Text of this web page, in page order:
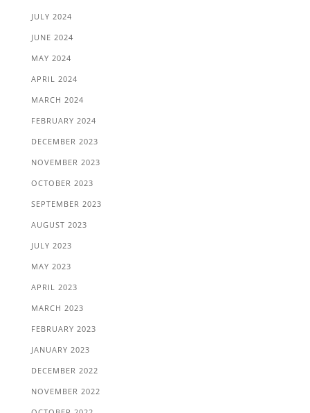
JULY 2024
JUNE 2024
MAY 2024
APRIL 2024
MARCH 2024
FEBRUARY 2024
DECEMBER 2023
NOVEMBER 2023
OCTOBER 2023
SEPTEMBER 2023
AUGUST 2023
JULY 2023
MAY 2023
APRIL 2023
MARCH 2023
FEBRUARY 2023
JANUARY 2023
DECEMBER 2022
NOVEMBER 2022